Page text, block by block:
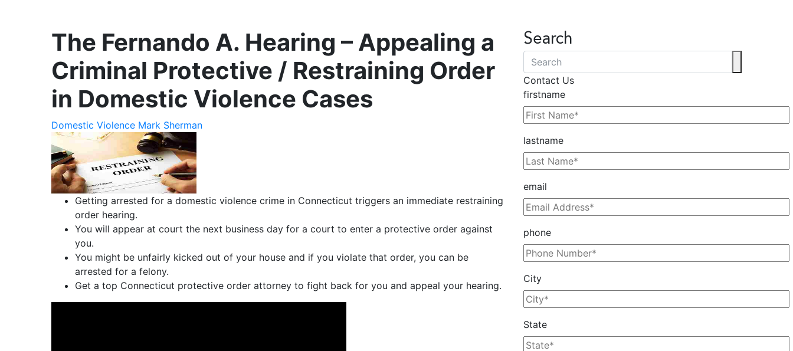
The Fernando A. Hearing – Appealing a
Criminal Protective / Restraining Order
in Domestic Violence Cases
Domestic Violence Mark Sherman
Getting arrested for a domestic violence crime in Connecticut triggers an immediate restraining
order hearing.
You will appear at court the next business day for a court to enter a protective order against
you.
You might be unfairly kicked out of your house and if you violate that order, you can be
arrested for a felony.
Get a top Connecticut protective order attorney to fight back for you and appeal your hearing.
Search
Contact Us
firstname
lastname
email
phone
City
State